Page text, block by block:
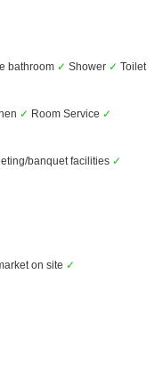
bathroom ✓ Shower ✓ Toilet
✓ Room Service ✓
banquet facilities ✓
on site ✓